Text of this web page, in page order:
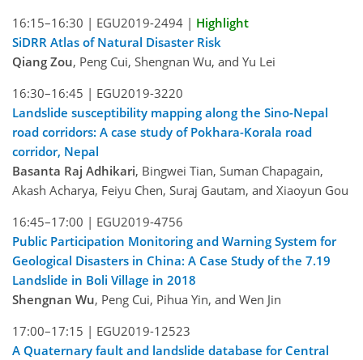
16:15–16:30 | EGU2019-2494 | Highlight
SiDRR Atlas of Natural Disaster Risk
Qiang Zou, Peng Cui, Shengnan Wu, and Yu Lei
16:30–16:45 | EGU2019-3220
Landslide susceptibility mapping along the Sino-Nepal
road corridors: A case study of Pokhara-Korala road
corridor, Nepal
Basanta Raj Adhikari, Bingwei Tian, Suman Chapagain,
Akash Acharya, Feiyu Chen, Suraj Gautam, and Xiaoyun Gou
16:45–17:00 | EGU2019-4756
Public Participation Monitoring and Warning System for
Geological Disasters in China: A Case Study of the 7.19
Landslide in Boli Village in 2018
Shengnan Wu, Peng Cui, Pihua Yin, and Wen Jin
17:00–17:15 | EGU2019-12523
A Quaternary fault and landslide database for Central